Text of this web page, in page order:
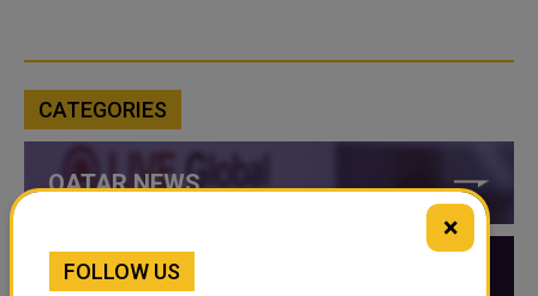
CATEGORIES
QATAR NEWS
QATAR VIDEOS
×
FOLLOW US